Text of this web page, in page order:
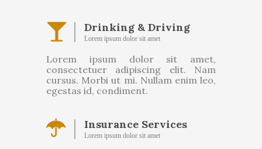
Drinking & Driving
Lorem ipsum dolor sit amet
Lorem ipsum dolor sit amet,
consectetuer adipiscing elit. Nam
cursus. Morbi ut mi. Nullam enim leo,
egestas id, condiment.
Insurance Services
Lorem ipsum dolor sit amet